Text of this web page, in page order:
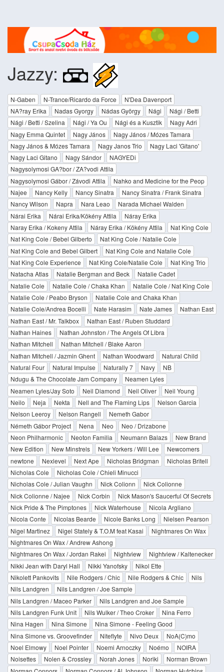
Jazzy:
N-Gaben N-Trance/Ricardo da Force
N'Dea Davenport
NA?ray Erika
Nadas Gyorgy Nádas György Nági
Nági / Betti
Nági / Betti / Szelina
Nági / Ya Ou Nági és a Kusztik
Nagy Adri
Nagy Emma Quintet
Nagy János
Nagy János / Mózes Tamara
Nagy János & Mózes Tamara
Nagy Janos Trio
Nagy Laci 'Gitano'
Nagy Laci Gitano
Nagy Sándor
NAGYEDi
Nagysolymosi GA?bor / ZA?vodi Attila
Nagysolymosi Gábor / Závodi Attila
Nahko and Medicine for the Peop
Najee
Nancy Kelly Nancy Sinatra
Nancy Sinatra / Frank Sinatra
Nancy Wilson
Napra Nara Leao
Narada Michael Walden
Nárai Erika
Nárai Erika/Kökény Attila
Náray Erika
Naray Erika / Kokeny Attila
Náray Erika / Kökény Attila
Nat King Cole
Nat King Cole / Bebel Gilberto
Nat King Cole / Natalie Cole
Nat King Cole and Bebel Gilbert
Nat King Cole and Natalie Cole
Nat King Cole Experience
Nat King Cole/Natalie Cole
Nat King Trio
Natacha Atlas
Natalie Bergman and Beck
Natalie Cadet
Natalie Cole
Natalie Cole / Chaka Khan
Natalie Cole / Nat King Cole
Natalie Cole / Peabo Bryson
Natalie Cole and Chaka Khan
Natalie Cole/Andrea Bocelli
Nate Harasim Nate James
Nathan East
Nathan East / Mr. Talkbox
Nathan East / Ruben Studdard
Nathan Haines
Nathan Johnston / The Angels Of Libra
Nathan Mitchell
Nathan Mitchell / Blake Aaron
Nathan Mitchell / Jazmin Ghent
Nathan Woodward
Natural Child
Natural Four
Natural Impulse Naturally 7 Navy
NB
Ndugu & The Chocolate Jam Company
Neamen Lyles
Neamen Lyles/Jay Soto
Neil Diamond Neil Oliver
Neil Young
Neilo
Neja Nekta Nell and The Flaming Lips
Nelson Garcia
Nelson Leeroy
Nelson Rangell
Nemeth Gabor
Németh Gábor Project
Nena Neo
Neo / Drizabone
Neon Philharmonic
Neoton Familia Neumann Balazs
New Brand
New Edition
New Minstrels New Yorkers / Will Lee
Newcomers
newtone
Nexlevel Next Ape Nicholas Bridgman
Nicholas Britell
Nicholas Cole
Nicholas Cole / Chieli Minucci
Nicholas Cole / Julian Vaughn
Nick Colionn
Nick Colionne
Nick Colionne / Najee
Nick Corbin
Nick Mason's Saucerful Of Secrets
Nick Pride & The Pimptones
Nick Waterhouse
Nicola Argliano
Nicola Conte
Nicolas Bearde Nicole Banks Long
Nielsen Pearson
Nigel Martinez
Nigel Stately & T.O.M feat Kasai
Nightmares On Wax
Nightmares On Wax / Andrew Ashong
Nightmares On Wax / Jordan Rakei
Nightview
Nightview / Kaltenecker
Nikki Jean with Daryl Hall
Nikki Yanofsky
Nikol Ette
Nikolett Pankovits
Nile Rodgers / Chic Nile Rodgers & Chic
Nils
Nils Landgren
Nils Landgren / Joe Sample
Nils Landgren / Maceo Parker
Nils Landgren and Joe Sample
Nils Landgren Funk Unit
Nils Wulker / Theo Croker
Nina Ferro
Nina Hagen
Nina Simone
Nina Simone - Feeling Good
Nina Simone vs. Groovefinder
Niteflyte Nivo Deux
NoA(C)mo
Noel Elmowy
Noel Pointer Noemi Arnoczky Noémo
NOIRA
Noisettes
Nolen & Crossley Norah Jones Noriki
Norman Brown